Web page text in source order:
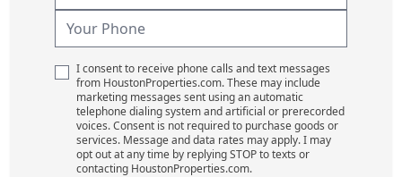
I consent to receive phone calls and text messages
from HoustonProperties.com. These may include
marketing messages sent using an automatic
telephone dialing system and artificial or prerecorded
voices. Consent is not required to purchase goods or
services. Message and data rates may apply. I may
opt out at any time by replying STOP to texts or
contacting HoustonProperties.com.